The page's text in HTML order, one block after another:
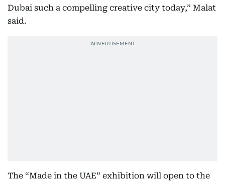
Dubai such a compelling creative city today,” Malat
said.
The “Made in the UAE” exhibition will open to the